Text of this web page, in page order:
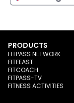
PRODUCTS
FITPASS NETWORK
FITFEAST
FITCOACH
FITPASS-TV
FITNESS ACTIVITIES